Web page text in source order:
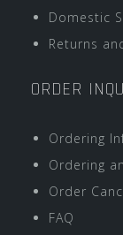
Domestic
Returns
ORDER
Ordering
Ordering
Order
FAQ